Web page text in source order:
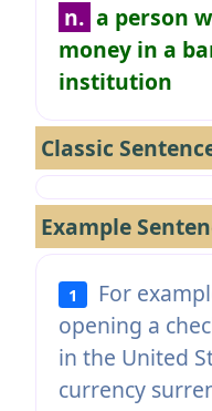
n. a person
money in a
institution
Classic
Example
1 For
opening a
in the United
currency